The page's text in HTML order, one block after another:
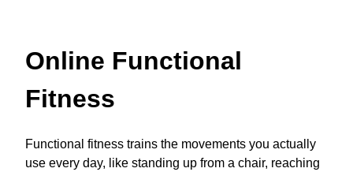
Online Functional
Fitness
Functional fitness trains the movements you actually
use every day, like standing up from a chair, reaching